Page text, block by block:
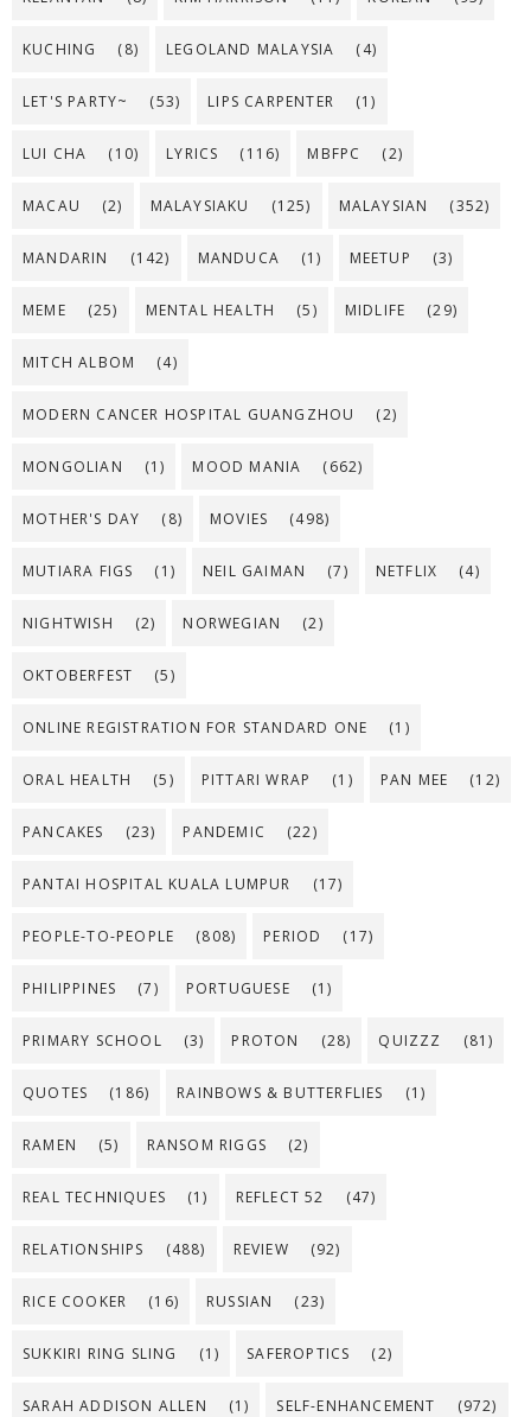
KUCHING (8) LEGOLAND MALAYSIA (4)
LET'S PARTY~ (53) LIPS CARPENTER (1)
LUI CHA (10) LYRICS (116) MBFPC (2)
MACAU (2) MALAYSIAKU (125) MALAYSIAN (352)
MANDARIN (142) MANDUCA (1) MEETUP (3)
MEME (25) MENTAL HEALTH (5) MIDLIFE (29)
MITCH ALBOM (4)
MODERN CANCER HOSPITAL GUANGZHOU (2)
MONGOLIAN (1) MOOD MANIA (662)
MOTHER'S DAY (8) MOVIES (498)
MUTIARA FIGS (1) NEIL GAIMAN (7) NETFLIX (4)
NIGHTWISH (2) NORWEGIAN (2)
OKTOBERFEST (5)
ONLINE REGISTRATION FOR STANDARD ONE (1)
ORAL HEALTH (5) PITTARI WRAP (1) PAN MEE (12)
PANCAKES (23) PANDEMIC (22)
PANTAI HOSPITAL KUALA LUMPUR (17)
PEOPLE-TO-PEOPLE (808) PERIOD (17)
PHILIPPINES (7) PORTUGUESE (1)
PRIMARY SCHOOL (3) PROTON (28) QUIZZZ (81)
QUOTES (186) RAINBOWS & BUTTERFLIES (1)
RAMEN (5) RANSOM RIGGS (2)
REAL TECHNIQUES (1) REFLECT 52 (47)
RELATIONSHIPS (488) REVIEW (92)
RICE COOKER (16) RUSSIAN (23)
SUKKIRI RING SLING (1) SAFEROPTICS (2)
SARAH ADDISON ALLEN (1) SELF-ENHANCEMENT (972)